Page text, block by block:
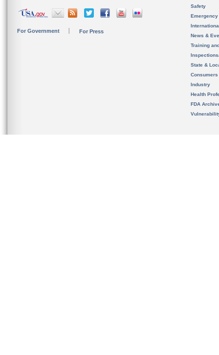
For Government For Press
Safety
News &
Training
State &
Consumers
Industry
Health
FDA